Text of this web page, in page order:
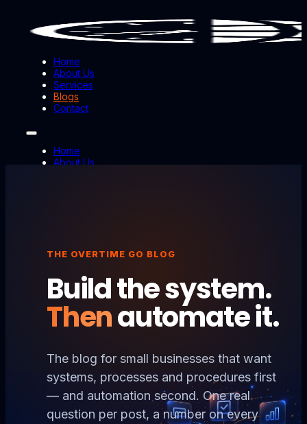
Home
About Us
Services
Blogs
Contact
Home
About Us
THE OVERTIME GO BLOG
Build the system.
Thenautomate it.
The blog for small businesses that want
systems, processes and procedures first
— and automation second. One real
question per post, a number on every